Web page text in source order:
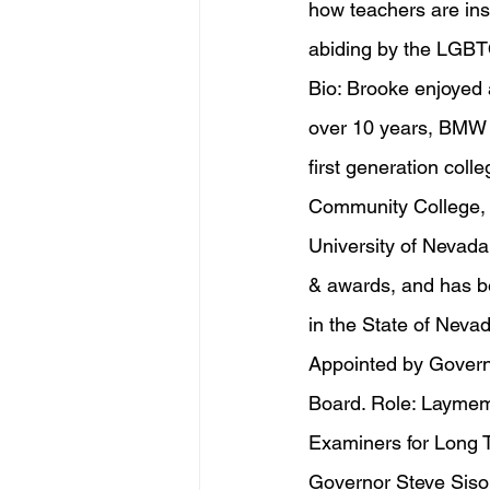
how teachers are
abiding by the
Bio: Brooke
over 10 years,
first generation
Community
University of
& awards, and has
in the State of
Appointed by
Board. Role:
Examiners for Long
Governor Steve